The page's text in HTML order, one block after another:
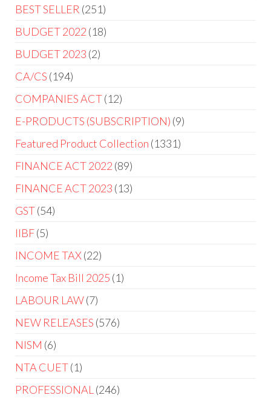
BEST SELLER 251
BUDGET 2022 18
BUDGET 2023 2
CA/CS 194
COMPANIES ACT 12
E-PRODUCTS (SUBSCRIPTION) 9
Featured Product Collection 1331
FINANCE ACT 2022 89
FINANCE ACT 2023 13
GST 54
IIBF 5
INCOME TAX 22
Income Tax Bill 2025 1
LABOUR LAW 7
NEW RELEASES 576
NISM 6
NTA CUET 1
PROFESSIONAL
246